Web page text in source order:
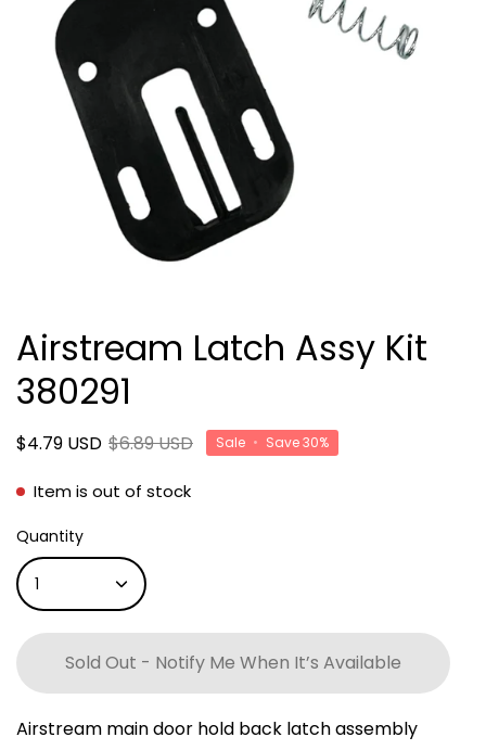
Airstream Latch Assy Kit
380291
$4.79 USD $6.89 USD Sale • Save30%
Item is out of stock
Quantity
1
Sold Out - Notify Me When It’s Available
Airstream main door hold back latch assembly